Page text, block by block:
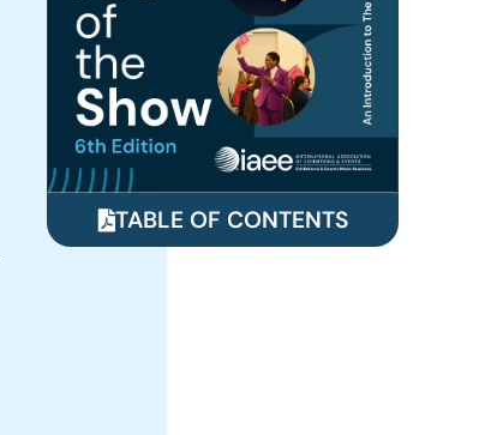
TABLE OF CONTENTS